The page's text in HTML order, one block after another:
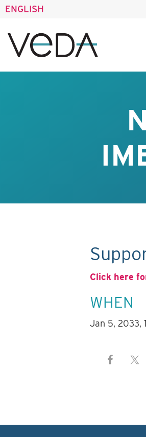
ENGLISH
Click here
WHEN
Jan 5, 2033,